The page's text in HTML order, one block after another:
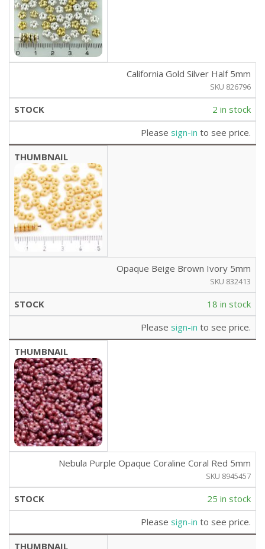
California Gold Silver Half 5mm
SKU 826796
2 in stock
Please sign-in to see price.
Opaque Beige Brown Ivory 5mm
SKU 832413
18 in stock
Please sign-in to see price.
Nebula Purple Opaque Coraline Coral Red 5mm
SKU 8945457
25 in stock
Please sign-in to see price.